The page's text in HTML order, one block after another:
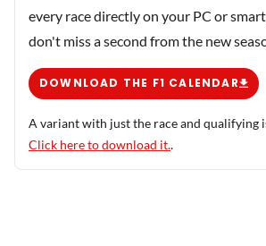
every race directly on your PC or
don't miss a second from the new
DOWNLOAD THE F1 CALENDAR
A variant with just the race and qualifying
Click here to download it..